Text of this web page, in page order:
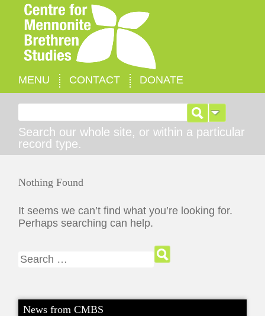
MENU CONTACT DONATE
Search our whole site, or within a particular
record type.
Nothing Found
It seems we can’t find what you’re looking for.
Perhaps searching can help.
News from CMBS